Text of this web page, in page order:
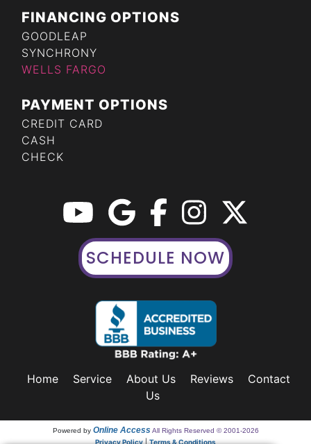
SCHEDULE NOW
FINANCING OPTIONS
GOODLEAP
SYNCHRONY
WELLS FARGO
PAYMENT OPTIONS
CREDIT CARD
CASH
CHECK
Home Service About Us Reviews
Contact
Us
Powered by Online Access All Rights Reserved © 2001-2026
Privacy Policy|Terms & Conditions